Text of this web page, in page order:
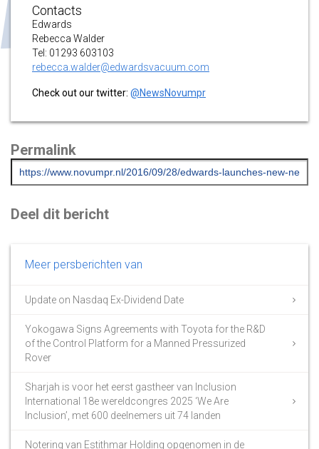
Contacts
Edwards
Rebecca Walder
Tel: 01293 603103
rebecca.walder@edwardsvacuum. com
Check out our twitter: @NewsNovumpr
Permalink
Deel dit bericht
Meer persberichten van
Update on Nasdaq Ex-Dividend Date
Yokogawa Signs Agreements with Toyota for the R&D
of the Control Platform for a Manned Pressurized
Rover
Sharjah is voor het eerst gastheer van Inclusion
International 18e wereldcongres 2025 ‘We Are
Inclusion’, met 600 deelnemers uit 74 landen
Notering van Estithmar Holding opgenomen in de